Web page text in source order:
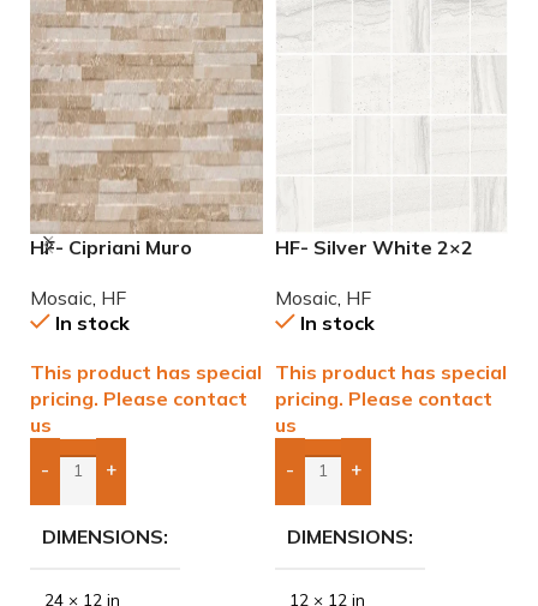
HF- Cipriani Muro
Porcelain Mosaic Tile
Mosaic HF
In stock
This product has special
pricing. Please contact
us
- +
Add Boxes To Quote
DIMENSIONS
24 × 12 in
HF- Silver White 2×2
Mosaic HF
In stock
This product has special
pricing. Please contact
us
- +
Add Boxes To Quote
DIMENSIONS
12 × 12 in